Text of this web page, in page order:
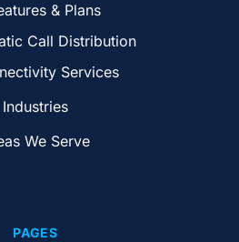
& Plans
Call Distribution
Services
Industries
We Serve
PAGES